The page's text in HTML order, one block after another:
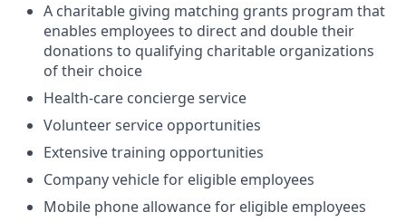
A charitable giving matching grants program that
enables employees to direct and double their
donations to qualifying charitable organizations
of their choice
Health-care concierge service
Volunteer service opportunities
Extensive training opportunities
Company vehicle for eligible employees
Mobile phone allowance for eligible employees